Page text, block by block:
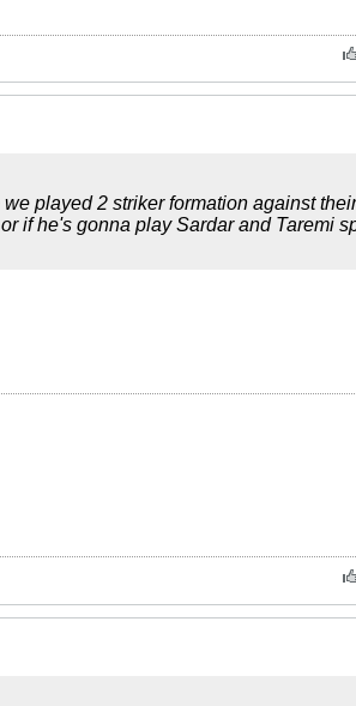
played 2 striker formation against
if he's gonna play Sardar and Taremi